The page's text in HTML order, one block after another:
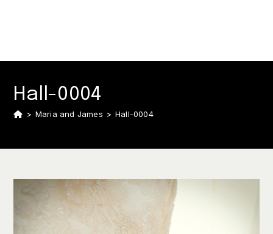
Hall-0004
> Maria and James > Hall-0004